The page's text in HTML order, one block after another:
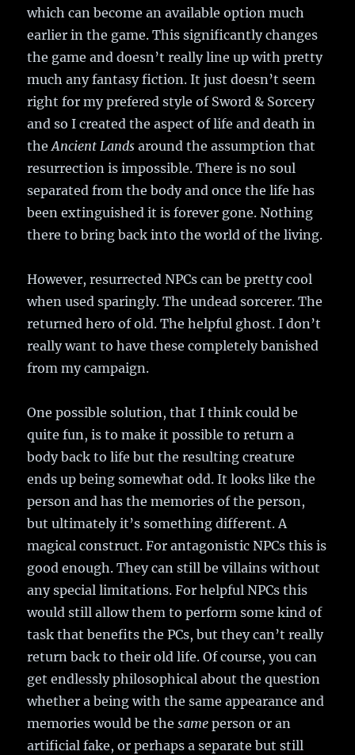
which can become an available option much
earlier in the game. This significantly changes
the game and doesn’t really line up with pretty
much any fantasy fiction. It just doesn’t seem
right for my prefered style of Sword & Sorcery
and so I created the aspect of life and death in
theAncient Lands around the assumption that
resurrection is impossible. There is no soul
separated from the body and once the life has
been extinguished it is forever gone. Nothing
there to bring back into the world of the living.
However, resurrected NPCs can be pretty cool
when used sparingly. The undead sorcerer. The
returned hero of old. The helpful ghost. I don’t
really want to have these completely banished
from my campaign.
One possible solution, that I think could be
quite fun, is to make it possible to return a
body back to life but the resulting creature
ends up being somewhat odd. It looks like the
person and has the memories of the person,
but ultimately it’s something different. A
magical construct. For antagonistic NPCs this is
good enough. They can still be villains without
any special limitations. For helpful NPCs this
would still allow them to perform some kind of
task that benefits the PCs, but they can’t really
return back to their old life. Of course, you can
get endlessly philosophical about the question
whether a being with the same appearance and
memories would be thesame person or an
artificial fake, or perhaps a separate but still